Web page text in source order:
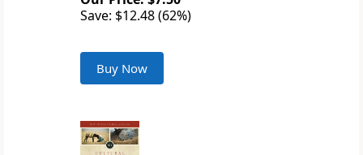
Save: $12.48 (62%)
Buy Now